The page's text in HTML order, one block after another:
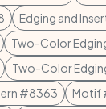
Edging and
Two-Color
Two-Color
#8363 Motif